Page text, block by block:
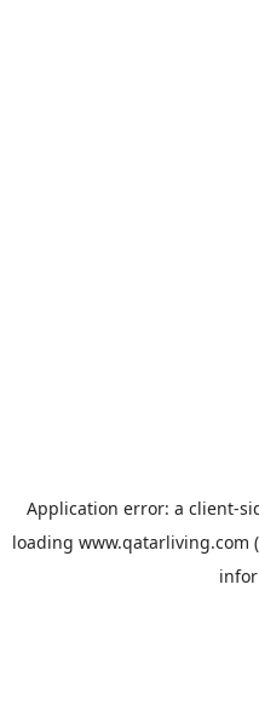
Application error: a client-
loading www.qatarliving.com